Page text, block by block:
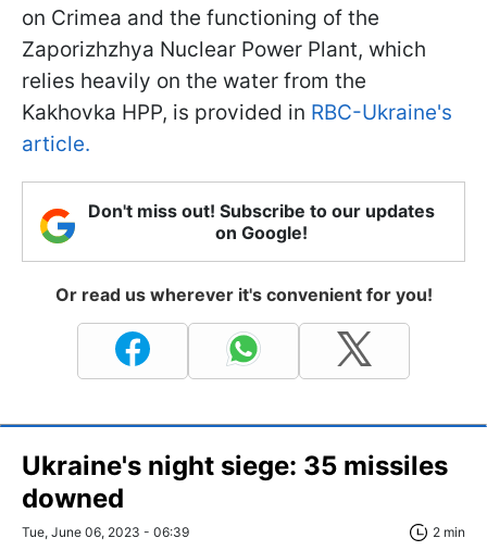
on Crimea and the functioning of the
Zaporizhzhya Nuclear Power Plant, which
relies heavily on the water from the
Kakhovka HPP, is provided in RBC-Ukraine's
article.
Don't miss out! Subscribe to our updates
on Google!
Or read us wherever it's convenient for you!
Ukraine's night siege: 35 missiles
downed
Tue, June 06, 2023 - 06:39 2 min